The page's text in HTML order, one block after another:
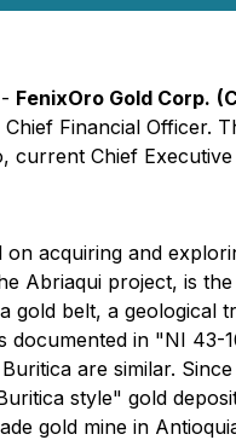
FenixOro Gold Corp.
Financial
Chief
on acquiring and
Abriaqui project, is
belt, a geological
in "NI
are similar.
style" gold
gold mine in